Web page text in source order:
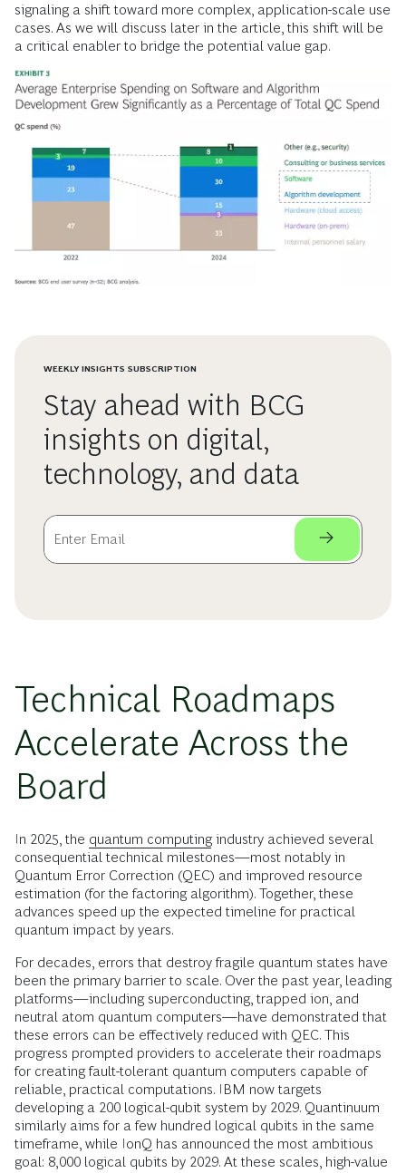
signaling a shift toward more complex, application-scale use
cases. As we will discuss later in the article, this shift will be
a critical enabler to bridge the potential value gap.
WEEKLY INSIGHTS SUBSCRIPTION
Stay ahead with BCG
insights on digital,
technology, and data
Technical Roadmaps
Accelerate Across the
Board
In 2025, the quantum computingindustry achieved several
consequential technical milestones—most notably in
Quantum Error Correction (QEC) and improved resource
estimation (for the factoring algorithm). Together, these
advances speed up the expected timeline for practical
quantum impact by years.
For decades, errors that destroy fragile quantum states have
been the primary barrier to scale. Over the past year, leading
platforms—including superconducting, trapped ion, and
neutral atom quantum computers—have demonstrated that
these errors can be effectively reduced with QEC. This
progress prompted providers to accelerate their roadmaps
for creating fault-tolerant quantum computers capable of
reliable, practical computations. IBM now targets
developing a 200 logical-qubit system by 2029. Quantinuum
similarly aims for a few hundred logical qubits in the same
timeframe, while IonQ has announced the most ambitious
goal: 8,000 logical qubits by 2029. At these scales, high-value